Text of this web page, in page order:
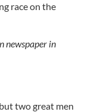
race on the
newspaper in
two great men